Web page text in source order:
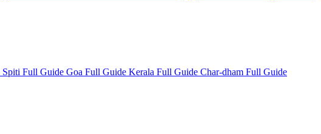
Spiti Full Guide Goa Full Guide Kerala Full Guide Char-dham Full Guide